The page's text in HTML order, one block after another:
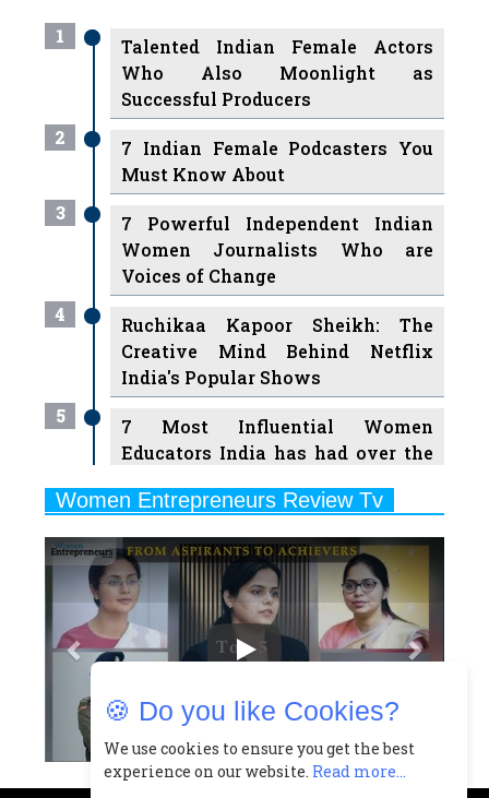
Successful Producers
7 Indian Female Podcasters You
Must Know About
3
7 Powerful Independent Indian
Women Journalists Who are
Voices of Change
Ruchikaa Kapoor Sheikh: The
Creative Mind Behind Netflix
India's Popular Shows
7 Most Influential Women
Educators India has had over the
Years
Ruling the Indian OTT Platforms
7
8 Timeless Female Indian
Classical Dancers & their Legacy
8
Women's Health Startup HerMD
Closing Doors Amid Industry
Real Meets Reel: A List of 11
Indian Movies based on Real
Women
Women Entrepreneurs Review Tv
Play
Previous
🍪 Do you like Cookies?
We use cookies to ensure you get the best
experience on our website. Read more...